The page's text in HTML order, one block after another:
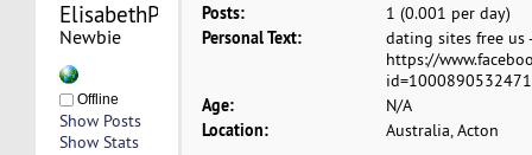
Newbie
Offline
Show Posts
Show Stats
Posts: 1 (0.001 per day)
Personal Text:
dating sites free us
https://
Age: N/A
Location: Australia, Acton